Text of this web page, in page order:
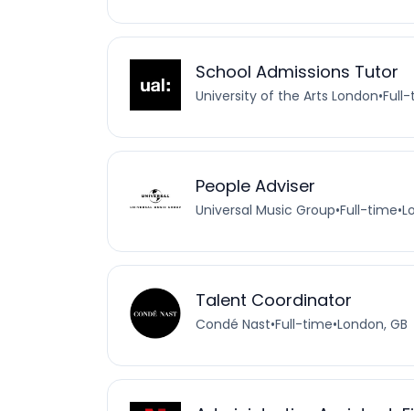
School Admissions Tutor
University of the Arts London•
People Adviser
Universal Music Group•Full-time•
Talent Coordinator
Condé Nast•Full-time•London, GB